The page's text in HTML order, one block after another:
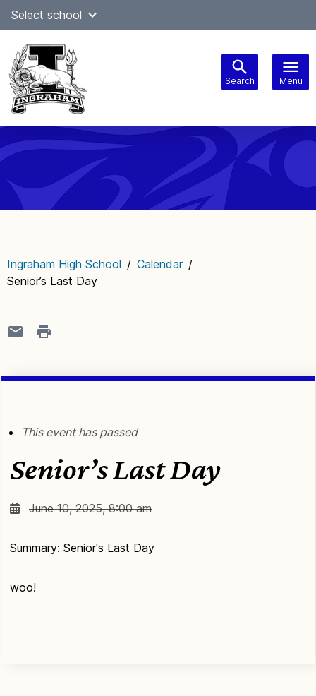
Skip
content
Select school
Search Menu
navigation
Ingraham High School / Calendar /
Senior’s Last Day
This event has passed
Senior’s Last Day
June 10, 2025, 8:00 am
Summary: Senior's Last Day
woo!